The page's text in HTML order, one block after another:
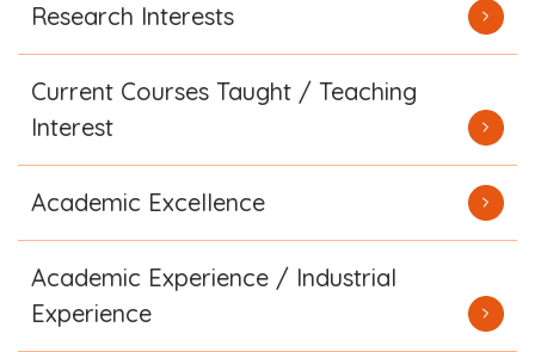
Research Interests
Current Courses Taught / Teaching
Interest
Academic Excellence
Academic Experience / Industrial
Experience